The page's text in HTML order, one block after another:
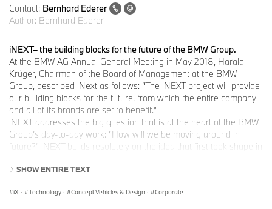
Contact: Bernhard Ederer
Author: Bernhard Ederer
iNEXT– the building blocks for the future of the BMW Group.
At the BMW AG Annual General Meeting in May 2018, Harald
Krüger, Chairman of the Board of Management at the BMW
Group, described iNext as follows: “The iNEXT project will provide
our building blocks for the future, from which the entire company
and all of its brands are set to benefit.”
iNEXT addresses the big question that is at the heart of the BMW
Group’s day-to-day work: “How will we be moving around in
future?” iNEXT builds resolutely on the idea that first took shape in
2013. The BMW Group has already achieved a great deal on this
under its belt in both small-scale and large-scale production, the
SHOW ENTIRE TEXT
iX · Technology · Concept Vehicles & Design · Corporate